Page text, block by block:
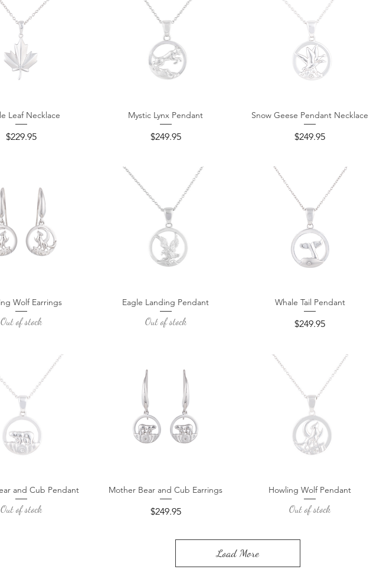
Quick View
Leaf Necklace
Price
$229.95
Quick View
Mystic Lynx Pendant
Price
$249.95
Quick View
Snow Geese Pendant Necklace
Price
$249.95
Quick View
Wolf Earrings
Out of stock
Quick View
Eagle Landing Pendant
Out of stock
Quick View
Whale Tail Pendant
Price
$249.95
Quick View
and Cub Pendant
Out of stock
Quick View
Mother Bear and Cub Earrings
Price
$249.95
Quick View
Howling Wolf Pendant
Out of stock
Load More